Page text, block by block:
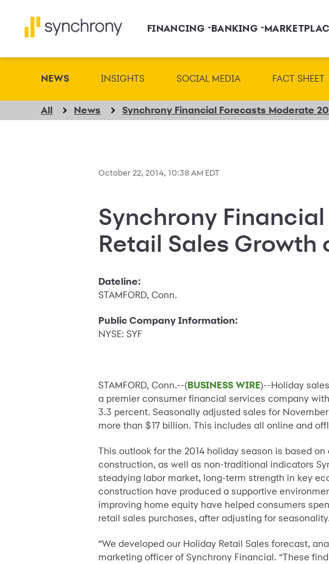
FINANCING BANKING
NEWS INSIGHTS SOCIAL MEDIA FACT SHEET
All News
October 22, 2014, 10:38 AM EDT
Synchrony
Retail Sales Growth
Dateline:
STAMFORD, Conn.
Public Company Information:
NYSE: SYF
STAMFORD, Conn.--(BUSINESS WIRE)--Holiday
a premier consumer financial services company
3.3 percent. Seasonally adjusted sales for
more than $17 billion. This includes all online and
This outlook for the 2014 holiday season is based
construction, as well as non-traditional indicators
steadying labor market, long-term strength in key
construction have produced a supportive
improving home equity have helped consumers
retail sales purchases, after adjusting for seasonality.
“We developed our Holiday Retail Sales forecast,
marketing officer of Synchrony Financial. “These